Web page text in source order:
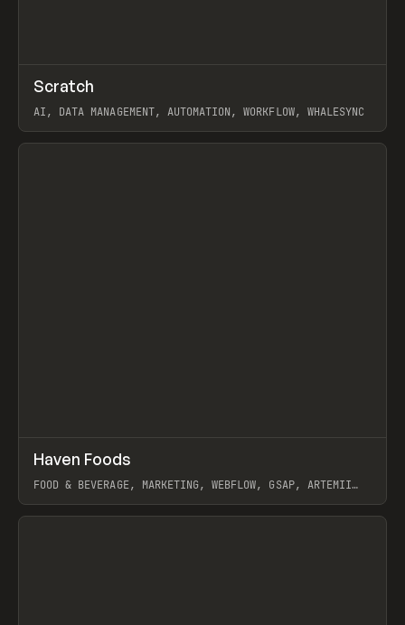
TOOLS APP
Scratch
AI, DATA MANAGEMENT, AUTOMATION, WORKFLOW, WHALESYNC
View item
INSPO WEBSITE
Haven Foods
FOOD & BEVERAGE, MARKETING, WEBFLOW, GSAP, ARTEMII
View item